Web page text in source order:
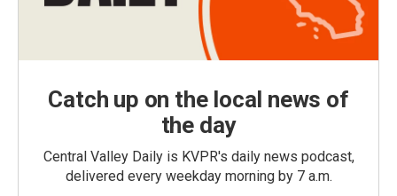
Catch up on the local news of
the day
Central Valley Daily is KVPR's daily news podcast,
delivered every weekday morning by 7 a.m.